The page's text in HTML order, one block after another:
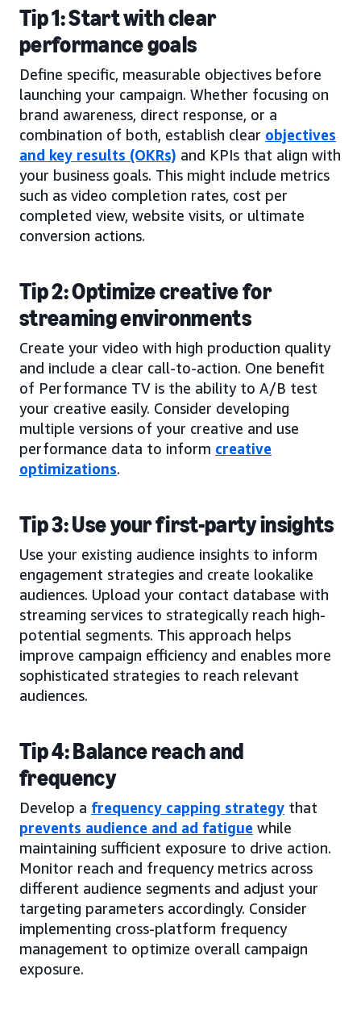
Tip 1: Start with clear
performance goals
Define specific, measurable objectives before
launching your campaign. Whether focusing on
brand awareness, direct response, or a
combination of both, establish clear objectives
and key results (OKRs) and KPIs that align with
your business goals. This might include metrics
such as video completion rates, cost per
completed view, website visits, or ultimate
conversion actions.
Tip 2: Optimize creative for
streaming environments
Create your video with high production quality
and include a clear call-to-action. One benefit
of Performance TV is the ability to A/B test
your creative easily. Consider developing
multiple versions of your creative and use
performance data to inform creative
optimizations.
Tip 3: Use your first-party insights
Use your existing audience insights to inform
engagement strategies and create lookalike
audiences. Upload your contact database with
streaming services to strategically reach high-
potential segments. This approach helps
improve campaign efficiency and enables more
sophisticated strategies to reach relevant
audiences.
Tip 4: Balance reach and
frequency
Develop a frequency capping strategy that
prevents audience and ad fatigue while
maintaining sufficient exposure to drive action.
Monitor reach and frequency metrics across
different audience segments and adjust your
targeting parameters accordingly. Consider
implementing cross-platform frequency
management to optimize overall campaign
exposure.